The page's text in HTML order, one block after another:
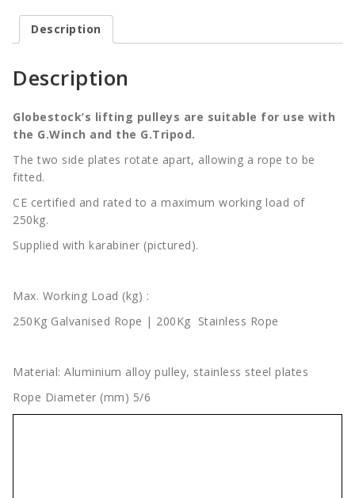
Kg
Description
Description
Globestock’s lifting pulleys are suitable for use with
the G.Winch and the G.Tripod.
The two side plates rotate apart, allowing a rope to be
fitted.
CE certified and rated to a maximum working load of
250kg.
Supplied with karabiner (pictured).
Max. Working Load (kg) :
250Kg Galvanised Rope | 200Kg Stainless Rope
Material: Aluminium alloy pulley, stainless steel plates
Rope Diameter (mm) 5/6